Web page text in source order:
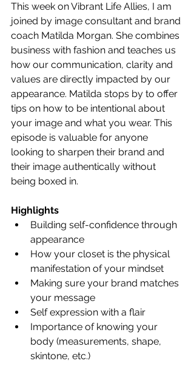
This week on Vibrant Life Allies, I am
joined by image consultant and brand
coach Matilda Morgan. She combines
business with fashion and teaches us
how our communication, clarity and
values are directly impacted by our
appearance. Matilda stops by to offer
tips on how to be intentional about
your image and what you wear. This
episode is valuable for anyone
looking to sharpen their brand and
their image authentically without
being boxed in.
Highlights
Building self-confidence through
appearance
How your closet is the physical
manifestation of your mindset
Making sure your brand matches
your message
Self expression with a flair
Importance of knowing your
body (measurements, shape,
skintone, etc.)